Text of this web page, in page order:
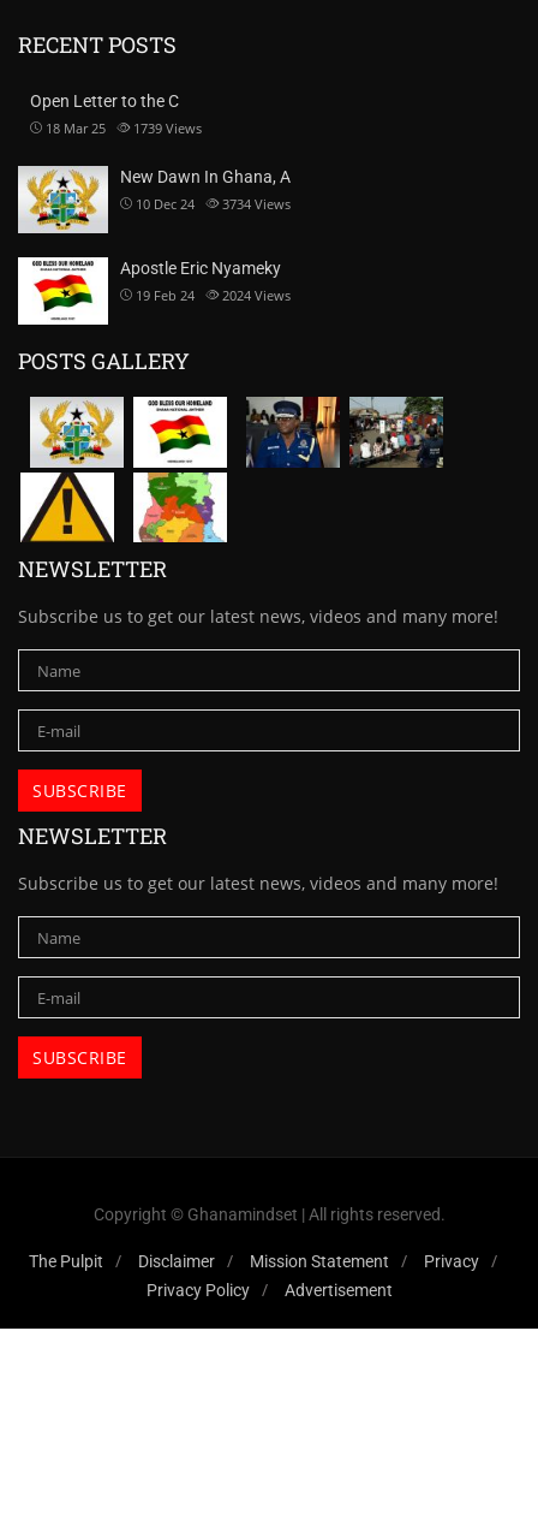
RECENT POSTS
Open Letter to the C
18 Mar 25 1739 Views
New Dawn In Ghana, A
10 Dec 24 3734 Views
Apostle Eric Nyameky
19 Feb 24 2024 Views
POSTS GALLERY
NEWSLETTER
Subscribe us to get our latest news, videos and many more!
NEWSLETTER
Subscribe us to get our latest news, videos and many more!
Copyright © Ghanamindset | All rights reserved.
The Pulpit Disclaimer Mission Statement
Privacy
Privacy Policy
Advertisement